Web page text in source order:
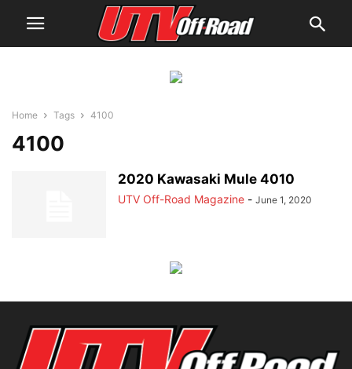
Home Tags 4100
4100
2020 Kawasaki Mule 4010
UTV Off-Road Magazine - June 1, 2020